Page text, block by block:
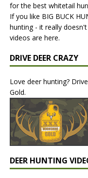
for the best whitetail
If you like BIG BUCK
hunting - it really
videos are here.
DRIVE DEER CRAZY
Love deer hunting?
Gold.
DEER HUNTING